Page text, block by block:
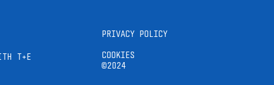
T+E
PRIVACY POLICY
COOKIES
©2024